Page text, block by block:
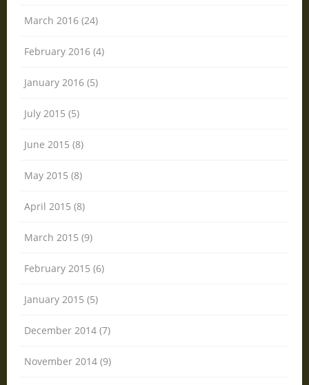
March 2016 (24)
February 2016 (4)
January 2016 (5)
July 2015 (5)
June 2015 (8)
May 2015 (8)
April 2015 (8)
March 2015 (9)
February 2015 (6)
January 2015 (5)
December 2014 (7)
November 2014 (9)